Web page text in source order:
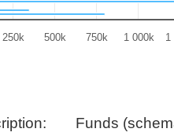
250k 500k 750k 1 000k 1
Funds